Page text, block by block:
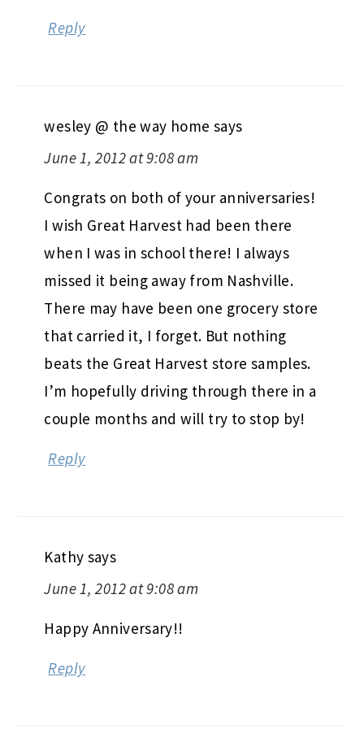
Reply
wesley @ the way home says
June 1, 2012 at 9:08 am
Congrats on both of your anniversaries!
I wish Great Harvest had been there
when I was in school there! I always
missed it being away from Nashville.
There may have been one grocery store
that carried it, I forget. But nothing
beats the Great Harvest store samples.
I’m hopefully driving through there in a
couple months and will try to stop by!
Reply
Kathy says
June 1, 2012 at 9:08 am
Happy Anniversary!!
Reply